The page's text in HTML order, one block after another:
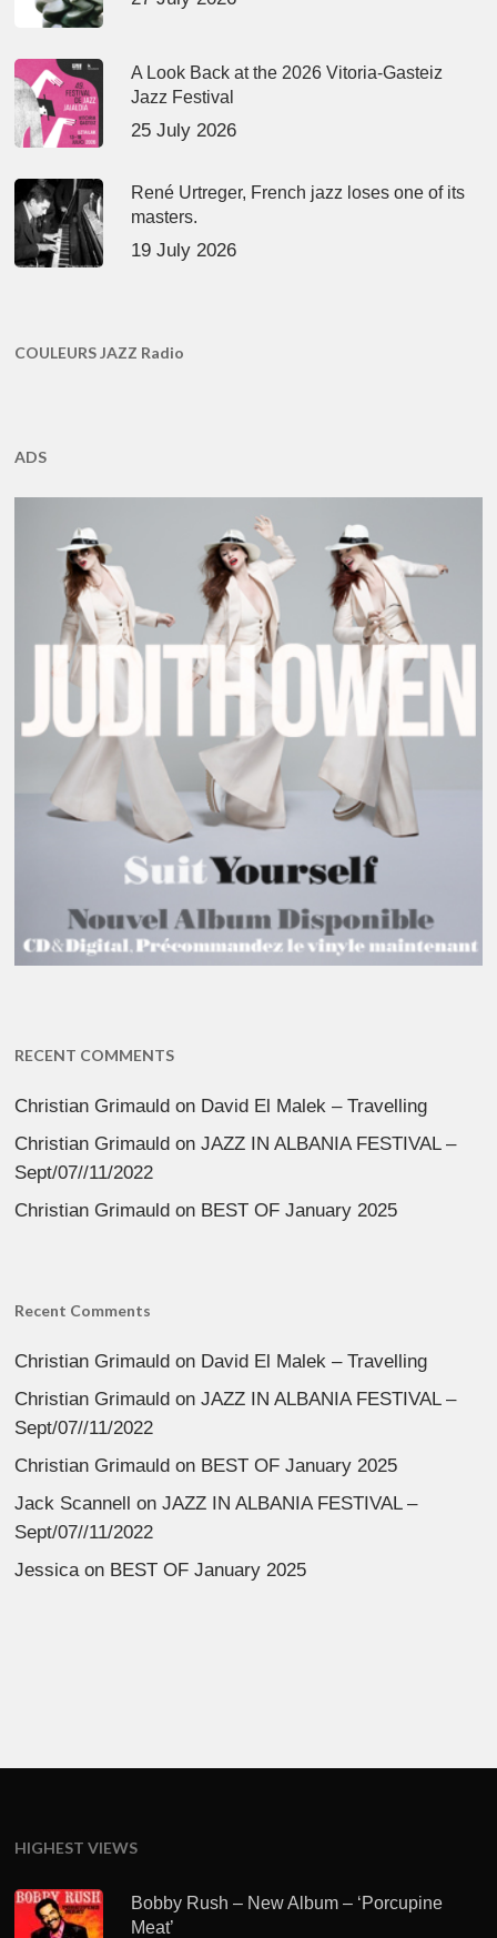
A Look Back at the 2026 Vitoria-Gasteiz
Jazz Festival
25 July 2026
René Urtreger, French jazz loses one of its
masters.
19 July 2026
COULEURS JAZZ Radio
ADS
RECENT COMMENTS
Christian Grimauld on David El Malek – Travelling
Christian Grimauld onJAZZ IN ALBANIA FESTIVAL –
Sept/07//11/2022
Christian Grimauld on BEST OF January 2025
Recent Comments
Christian Grimauld on David El Malek – Travelling
Christian Grimauld onJAZZ IN ALBANIA FESTIVAL –
Sept/07//11/2022
Christian Grimauld on BEST OF January 2025
Jack Scannell onJAZZ IN ALBANIA FESTIVAL –
Sept/07//11/2022
Jessica on BEST OF January 2025
HIGHEST VIEWS
Bobby Rush – New Album – ‘Porcupine
Meat’